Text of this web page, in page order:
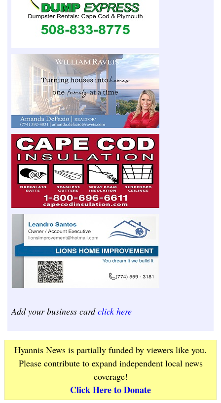
Add your business cardclick here
Hyannis News is partially funded by viewers like you.
Please contribute to expand independent local news
coverage!
Click Here to Donate